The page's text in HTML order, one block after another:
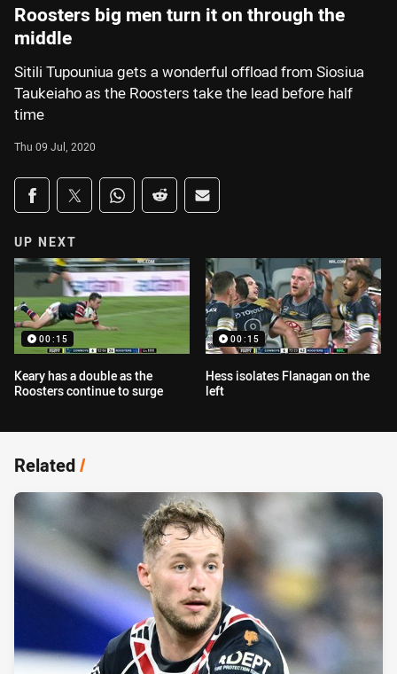
Roosters big men turn it on through the
middle
Sitili Tupouniua gets a wonderful offload from Siosiua
Taukeiaho as the Roosters take the lead before half
time
Thu 09 Jul, 2020
Share on social media
Share via Facebook
Share via Twitter
Share via Whats-app
Share via Reddit
Share via Email
UP NEXT
00:15
Keary has a double as the
Roosters continue to surge
00:15
Hess isolates Flanagan on the
left
Related/